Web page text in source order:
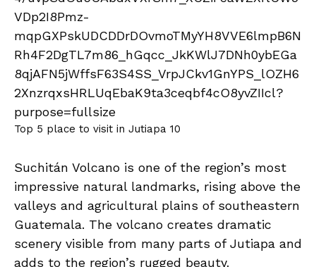
Top 5 place to visit in Jutiapa 10
Suchitán Volcano is one of the region’s most
impressive natural landmarks, rising above the
valleys and agricultural plains of southeastern
Guatemala. The volcano creates dramatic
scenery visible from many parts of Jutiapa and
adds to the region’s rugged beauty.